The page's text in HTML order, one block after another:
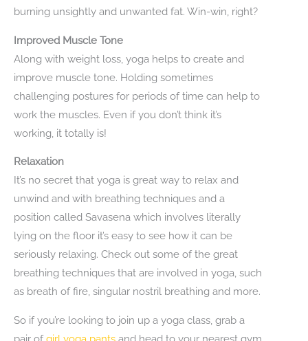
burning unsightly and unwanted fat. Win-win, right?
Improved Muscle Tone
Along with weight loss, yoga helps to create and
improve muscle tone. Holding sometimes
challenging postures for periods of time can help to
work the muscles. Even if you don’t think it’s
working, it totally is!
Relaxation
It’s no secret that yoga is great way to relax and
unwind and with breathing techniques and a
position called Savasena which involves literally
lying on the floor it’s easy to see how it can be
seriously relaxing. Check out some of the great
breathing techniques that are involved in yoga, such
as breath of fire, singular nostril breathing and more.
So if you’re looking to join up a yoga class, grab a
pair ofgirl yoga pants and head to your nearest gym